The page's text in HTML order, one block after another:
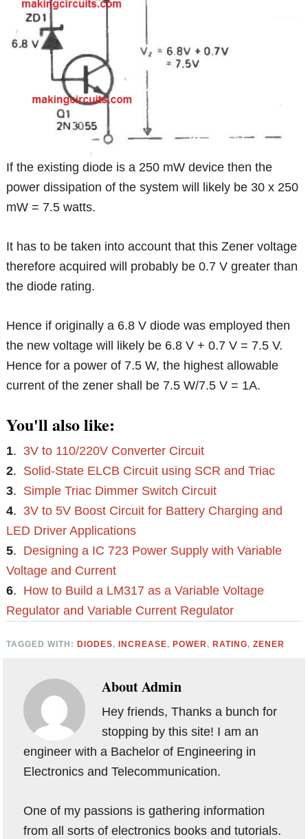
If the existing diode is a 250 mW device then the
power dissipation of the system will likely be 30 x 250
mW = 7.5 watts.
It has to be taken into account that this Zener voltage
therefore acquired will probably be 0.7 V greater than
the diode rating.
Hence if originally a 6.8 V diode was employed then
the new voltage will likely be 6.8 V + 0.7 V = 7.5 V.
Hence for a power of 7.5 W, the highest allowable
current of the zener shall be 7.5 W/7.5 V = 1A.
You'll also like:
1. 3V to 110/220V Converter Circuit
2. Solid-State ELCB Circuit using SCR and Triac
3. Simple Triac Dimmer Switch Circuit
4. 3V to 5V Boost Circuit for Battery Charging and
LED Driver Applications
5. Designing a IC 723 Power Supply with Variable
Voltage and Current
6. How to Build a LM317 as a Variable Voltage
Regulator and Variable Current Regulator
TAGGED WITH: DIODES, INCREASE, POWER, RATING,ZENER
AboutAdmin
Hey friends, Thanks a bunch for
stopping by this site! I am an
engineer with a Bachelor of Engineering in
Electronics and Telecommunication.
One of my passions is gathering information
from all sorts of electronics books and tutorials.